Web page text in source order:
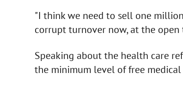
"I think we need to sell one
corrupt turnover now, at the open
Speaking about the health care
the minimum level of free medical